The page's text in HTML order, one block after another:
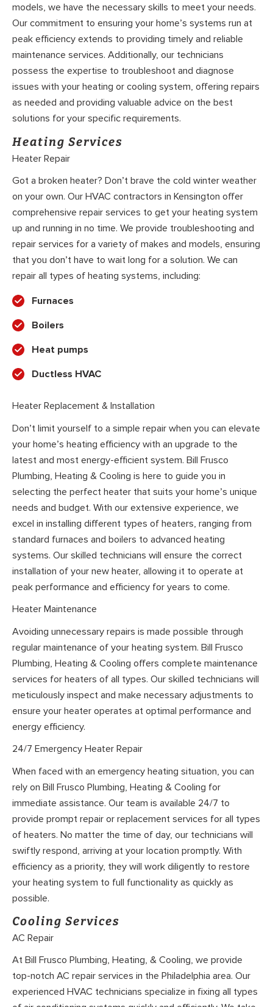
models, we have the necessary skills to meet your needs.
Our commitment to ensuring your home’s systems run at
peak efficiency extends to providing timely and reliable
maintenance services. Additionally, our technicians
possess the expertise to troubleshoot and diagnose
issues with your heating or cooling system, offering repairs
as needed and providing valuable advice on the best
solutions for your specific requirements.
Heating Services
Heater Repair
Got a broken heater? Don’t brave the cold winter weather
on your own. Our HVAC contractors in Kensington offer
comprehensive repair services to get your heating system
up and running in no time. We provide troubleshooting and
repair services for a variety of makes and models, ensuring
that you don’t have to wait long for a solution. We can
repair all types of heating systems, including:
Furnaces
Boilers
Heat pumps
Ductless HVAC
Heater Replacement & Installation
Don’t limit yourself to a simple repair when you can elevate
your home’s heating efficiency with an upgrade to the
latest and most energy-efficient system. Bill Frusco
Plumbing, Heating & Cooling is here to guide you in
selecting the perfect heater that suits your home’s unique
needs and budget. With our extensive experience, we
excel in installing different types of heaters, ranging from
standard furnaces and boilers to advanced heating
systems. Our skilled technicians will ensure the correct
installation of your new heater, allowing it to operate at
peak performance and efficiency for years to come.
Heater Maintenance
Avoiding unnecessary repairs is made possible through
regular maintenance of your heating system. Bill Frusco
Plumbing, Heating & Cooling offers complete maintenance
services for heaters of all types. Our skilled technicians will
meticulously inspect and make necessary adjustments to
ensure your heater operates at optimal performance and
energy efficiency.
24/7 Emergency Heater Repair
When faced with an emergency heating situation, you can
rely on Bill Frusco Plumbing, Heating & Cooling for
immediate assistance. Our team is available 24/7 to
provide prompt repair or replacement services for all types
of heaters. No matter the time of day, our technicians will
swiftly respond, arriving at your location promptly. With
efficiency as a priority, they will work diligently to restore
your heating system to full functionality as quickly as
possible.
Cooling Services
AC Repair
At Bill Frusco Plumbing, Heating, & Cooling, we provide
top-notch AC repair services in the Philadelphia area. Our
experienced HVAC technicians specialize in fixing all types